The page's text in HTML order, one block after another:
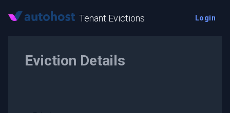
Tenant Evictions Login
Eviction Details